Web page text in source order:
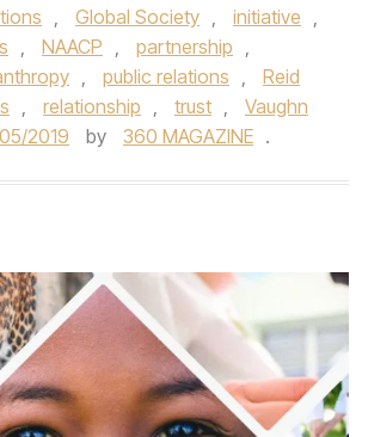
, Global Society , initiative ,
, NAACP , partnership ,
, public relations ,
Reid
, relationship , trust ,
Vaughn
2019 by 360 MAGAZINE .